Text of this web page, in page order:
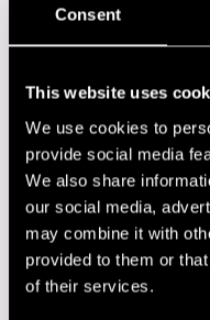
Consent
This website uses
We use cookies to
provide social media
We also share
our social media,
may combine it with
provided to them or
of their services.
taste in music made a
several albums behind
guitarist Håward Stubø,
material, while none of
occasional cover.
Lineup
NAME